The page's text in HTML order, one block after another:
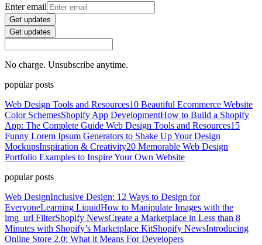
Enter email
Get updates
Get updates
No charge. Unsubscribe anytime.
popular posts
Web Design Tools and Resources10 Beautiful Ecommerce Website
Color SchemesShopify App DevelopmentHow to Build a Shopify
App: The Complete Guide Web Design Tools and Resources15
Funny Lorem Ipsum Generators to Shake Up Your Design
MockupsInspiration & Creativity20 Memorable Web Design
Portfolio Examples to Inspire Your Own Website
popular posts
Web DesignInclusive Design: 12 Ways to Design for
EveryoneLearning LiquidHow to Manipulate Images with the
img_url FilterShopify NewsCreate a Marketplace in Less than 8
Minutes with Shopify’s Marketplace KitShopify NewsIntroducing
Online Store 2.0: What it Means For Developers